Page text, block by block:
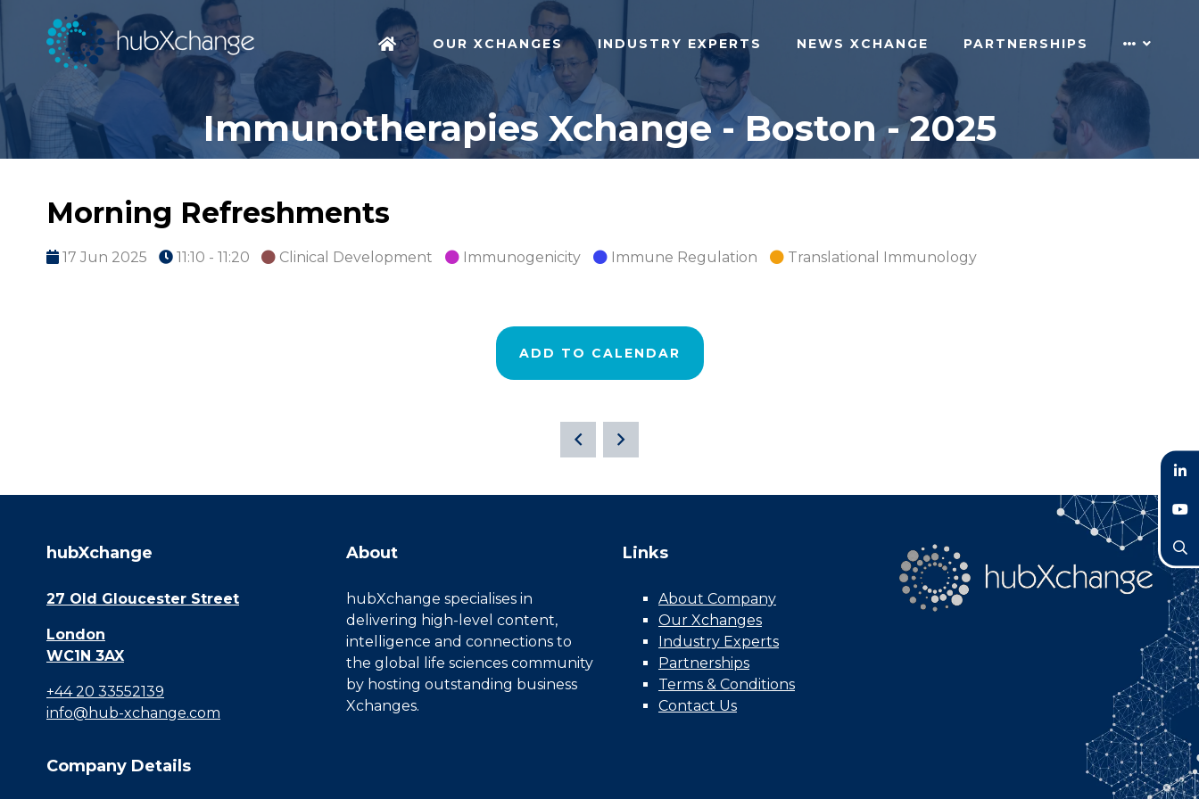
OUR XCHANGES INDUSTRY EXPERTS NEWS XCHANGE PARTNERSHIPS
Immunotherapies Xchange - Boston - 2025
Morning Refreshments
17 Jun 2025 11:10 - 11:20 Clinical Development Immunogenicity Immune Regulation Translational Immunology
ADD TO CALENDAR
hubXchange
27 Old Gloucester Street
London
WC1N 3AX
+44 20 33552139
info@hub-xchange.com
About
hubXchange specialises in
delivering high-level content,
intelligence and connections to
the global life sciences community
by hosting outstanding business
Xchanges.
Links
About Company
Our Xchanges
Industry Experts
Partnerships
Terms & Conditions
Contact Us
Company Details
LinkedIn
YouTube
Search